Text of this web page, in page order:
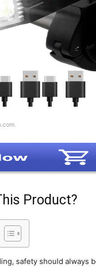
Product?
safety should always